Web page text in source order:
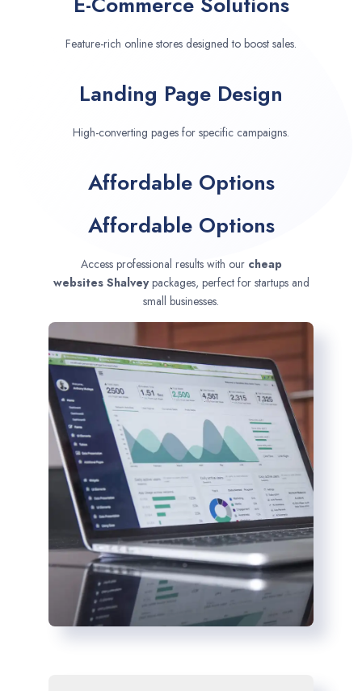
Feature-rich online stores designed to boost sales.
Landing Page Design
High-converting pages for specific campaigns.
Affordable Options
Affordable Options
Access professional results with our cheap
websites Shalveypackages, perfect for startups and
small businesses.